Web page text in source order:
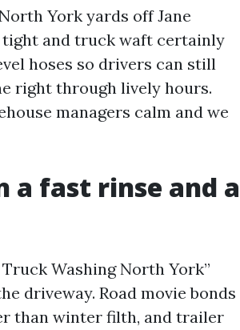
York yards off Jane
tight and truck waft certainly
hoses so drivers can still
right through lively hours.
managers calm and we
a fast rinse and a
Washing North York”
driveway. Road movie bonds
than winter filth, and trailer